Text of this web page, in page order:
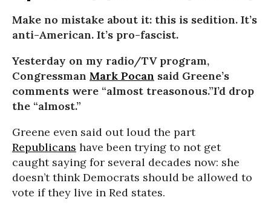
Make no mistake about it: this is sedition. It’s
anti-American. It’s pro-fascist.
Yesterday on my radio/TV program,
Congressman Mark Pocan said Greene’s
comments were “almost treasonous.”I’d drop
the “almost.”
Greene even said out loud the part
Republicans have been trying to not get
caught saying for several decades now: she
doesn’t think Democrats should be allowed to
vote if they live in Red states.